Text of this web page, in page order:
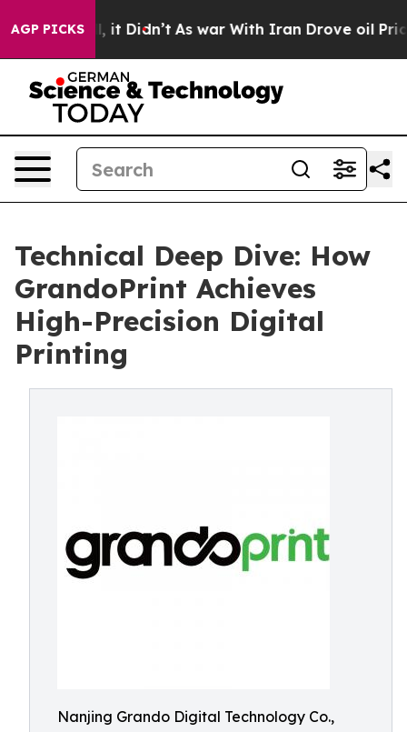
AGP PICKS
it Didn’t As war With Iran Drove oil Prices
Technical Deep Dive: How
GrandoPrint Achieves
High-Precision Digital
Printing
Nanjing Grando Digital Technology Co.,